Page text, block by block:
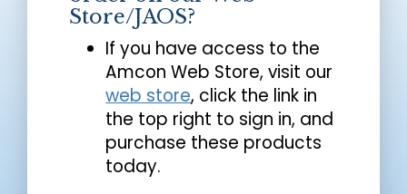
Store/JAOS?
If you have access to the
Amcon Web Store, visit our
web store, click the link in
the top right to sign in, and
purchase these products
today.